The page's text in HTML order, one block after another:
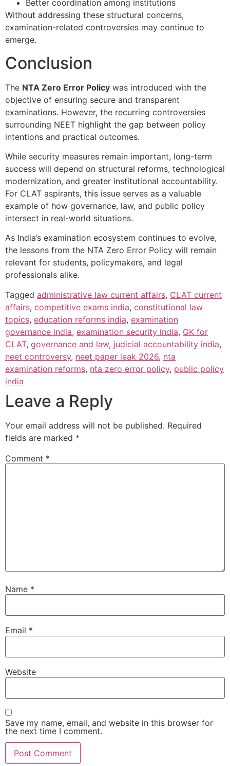
Better coordination among institutions
Without addressing these structural concerns,
examination-related controversies may continue to
emerge.
Conclusion
The NTA Zero Error Policy was introduced with the
objective of ensuring secure and transparent
examinations. However, the recurring controversies
surrounding NEET highlight the gap between policy
intentions and practical outcomes.
While security measures remain important, long-term
success will depend on structural reforms, technological
modernization, and greater institutional accountability.
For CLAT aspirants, this issue serves as a valuable
example of how governance, law, and public policy
intersect in real-world situations.
As India’s examination ecosystem continues to evolve,
the lessons from the NTA Zero Error Policy will remain
relevant for students, policymakers, and legal
professionals alike.
Tagged administrative law current affairs, CLAT current
affairs, competitive exams india, constitutional law
topics, education reforms india, examination
governance india, examination security india, GK for
CLAT, governance and law, judicial accountability india,
neet controversy, neet paper leak 2026, nta
examination reforms, nta zero error policy, public policy
india
Leave a Reply
Your email address will not be published. Required
fields are marked *
Comment *
Name *
Email *
Website
Save my name, email, and website in this browser for
the next time I comment.